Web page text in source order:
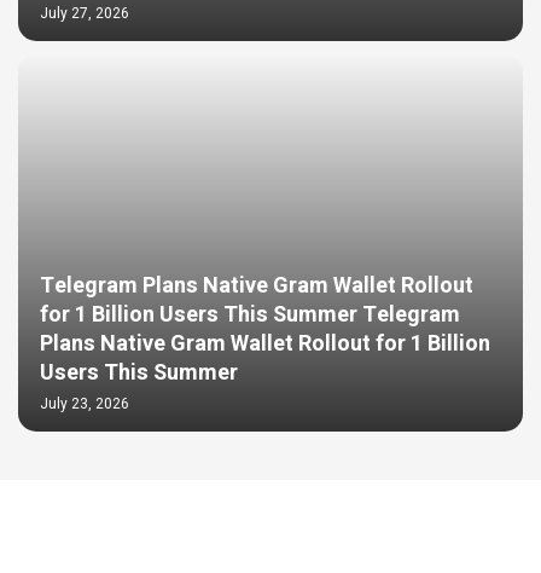
July 27, 2026
Telegram Plans Native Gram Wallet Rollout
for 1 Billion Users This Summer Telegram
Plans Native Gram Wallet Rollout for 1 Billion
Users This Summer
July 23, 2026